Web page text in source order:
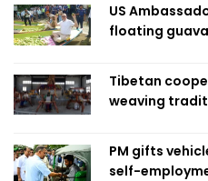
US
floating
Tibetan
weaving
PM gifts
self-